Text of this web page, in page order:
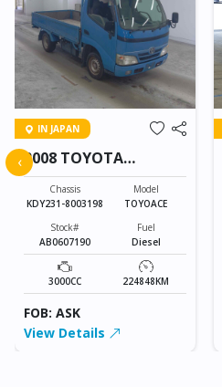
IN JAPAN
2008 TOYOTA
TOYOACE
Chassis
KDY231-8003198
Model
TOYOACE
Stock#
AB0607190
Fuel
Diesel
3000CC 224848KM
FOB: ASK
View Details
‹